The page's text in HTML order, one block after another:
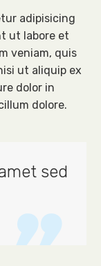
adipisicing
ut labore et
veniam, quis
ut aliquip ex
dolor in
dolore.
sed
